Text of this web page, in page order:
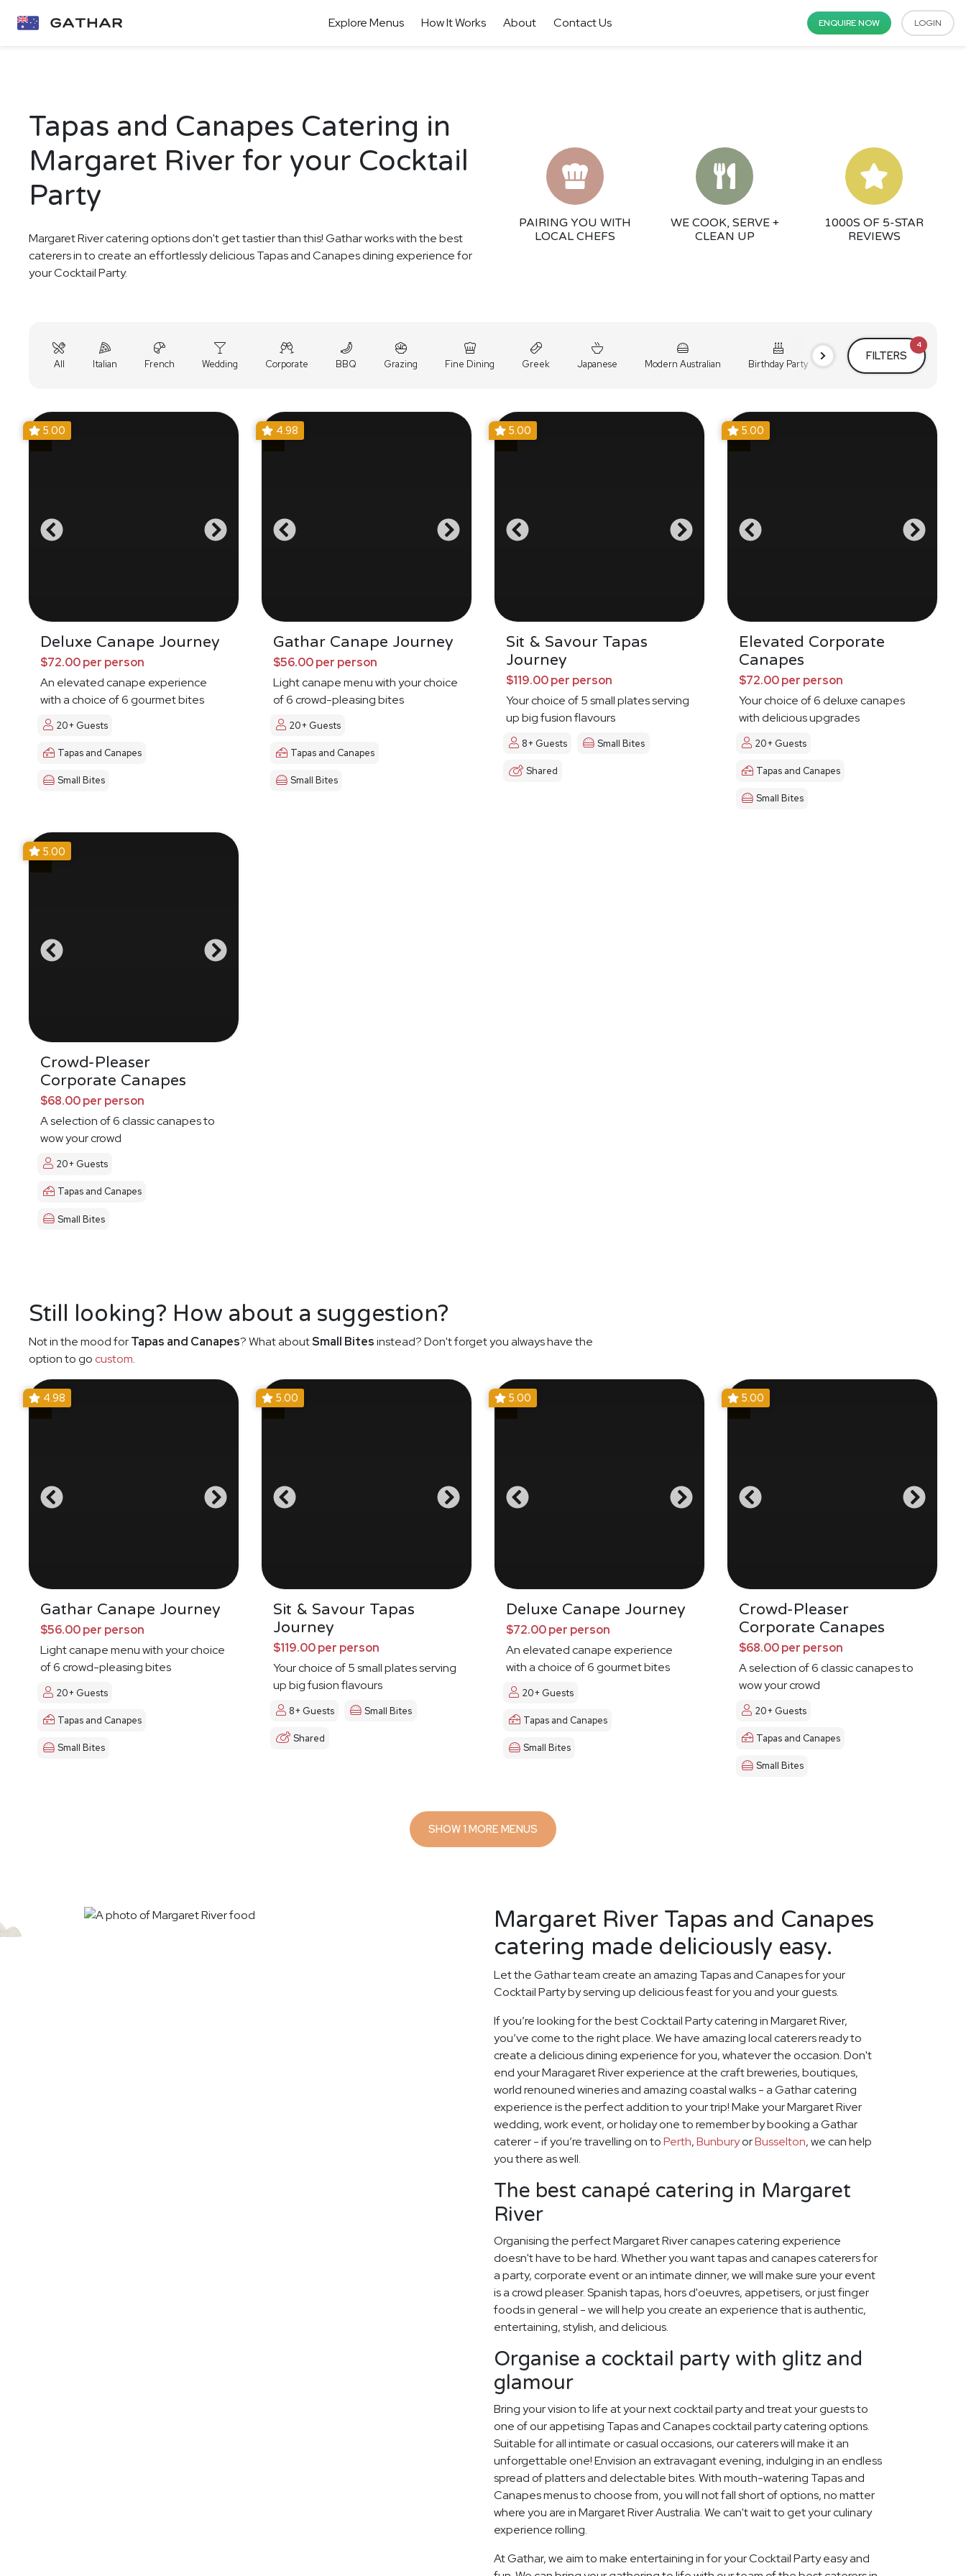
Explore Menus How It Works About Contact Us ENQUIRE NOW LOGIN
Tapas and Canapes Catering in
Margaret River for your Cocktail
Party
Margaret River catering options don't get tastier than this! Gathar works with the best
caterers in to create an effortlessly delicious Tapas and Canapes dining experience for
your Cocktail Party.
PAIRING YOU WITH
LOCAL CHEFS
WE COOK, SERVE +
CLEAN UP
1000S OF 5-STAR
REVIEWS
All Italian French Wedding Corporate BBQ Grazing Fine Dining Greek Japanese Modern Australian Birthday Party Cocktail Party Holiday
FILTERS
4
5.00
Deluxe Canape Journey
$72.00 per person
An elevated canape experience
with a choice of 6 gourmet bites
20+ Guests
Tapas and Canapes
Small Bites
4.98
Gathar Canape Journey
$56.00 per person
Light canape menu with your choice
of 6 crowd-pleasing bites
20+ Guests
Tapas and Canapes
Small Bites
5.00
Sit & Savour Tapas
Journey
$119.00 per person
Your choice of 5 small plates serving
up big fusion flavours
8+ Guests Small Bites
Shared
5.00
Elevated Corporate
Canapes
$72.00 per person
Your choice of 6 deluxe canapes
with delicious upgrades
20+ Guests
Tapas and Canapes
Small Bites
5.00
Crowd-Pleaser
Corporate Canapes
$68.00 per person
A selection of 6 classic canapes to
wow your crowd
20+ Guests
Tapas and Canapes
Small Bites
Still looking? How about a suggestion?
Not in the mood forTapas and Canapes? What aboutSmall Bitesinstead? Don't forget you always have the
option to go custom.
4.98
Gathar Canape Journey
$56.00 per person
Light canape menu with your choice
of 6 crowd-pleasing bites
20+ Guests
Tapas and Canapes
Small Bites
5.00
Sit & Savour Tapas
Journey
$119.00 per person
Your choice of 5 small plates serving
up big fusion flavours
8+ Guests Small Bites
Shared
5.00
Deluxe Canape Journey
$72.00 per person
An elevated canape experience
with a choice of 6 gourmet bites
20+ Guests
Tapas and Canapes
Small Bites
5.00
Crowd-Pleaser
Corporate Canapes
$68.00 per person
A selection of 6 classic canapes to
wow your crowd
20+ Guests
Tapas and Canapes
Small Bites
SHOW 1 MORE MENUS
Margaret River Tapas and Canapes
catering made deliciously easy.
Let the Gathar team create an amazing Tapas and Canapes for your
Cocktail Party by serving up delicious feast for you and your guests.
If you’re looking for the best Cocktail Party catering in Margaret River,
you’ve come to the right place. We have amazing local caterers ready to
create a delicious dining experience for you, whatever the occasion. Don't
end your Maragaret River experience at the craft breweries, boutiques,
world renouned wineries and amazing coastal walks - a Gathar catering
experience is the perfect addition to your trip! Make your Margaret River
wedding, work event, or holiday one to remember by booking a Gathar
caterer - if you’re travelling on toPerth,BunburyorBusselton, we can help
you there as well.
The best canapé catering in Margaret
River
Organising the perfect Margaret River canapes catering experience
doesn't have to be hard. Whether you want tapas and canapes caterers for
a party, corporate event or an intimate dinner, we will make sure your event
is a crowd pleaser. Spanish tapas, hors d'oeuvres, appetisers, or just finger
foods in general - we will help you create an experience that is authentic,
entertaining, stylish, and delicious.
Organise a cocktail party with glitz and
glamour
Bring your vision to life at your next cocktail party and treat your guests to
one of our appetising Tapas and Canapes cocktail party catering options.
Suitable for all intimate or casual occasions, our caterers will make it an
unforgettable one! Envision an extravagant evening, indulging in an endless
spread of platters and delectable bites. With mouth-watering Tapas and
Canapes menus to choose from, you will not fall short of options, no matter
where you are in Margaret River Australia. We can't wait to get your culinary
experience rolling.
At Gathar, we aim to make entertaining in for your Cocktail Party easy and